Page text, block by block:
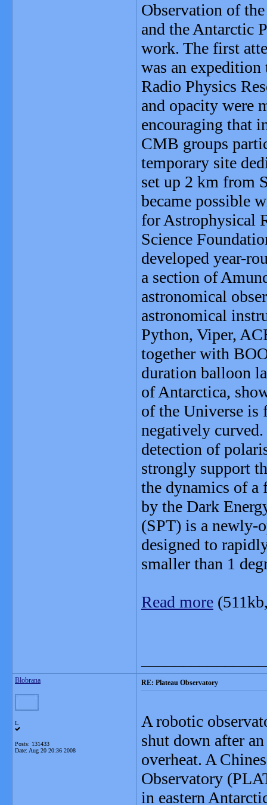
Observation of
and the Antarctic
work. The first
was an
Radio Physics
and opacity were
encouraging that
CMB groups
temporary site
set up 2 km from
became possible
for Astrophysical
Science
developed year-
a section of
astronomical
astronomical
Python, Viper,
together with
duration balloon
of Antarctica,
of the Universe is
negatively
detection of
strongly support
the dynamics of a
by the Dark
(SPT) is a newly-
designed to
smaller than 1
Read more
Blobrana
L
Posts: 131433
Date: Aug 20 20:36 2008
RE: Plateau Observatory
A robotic
shut down after
overheat. A
Observatory
in eastern